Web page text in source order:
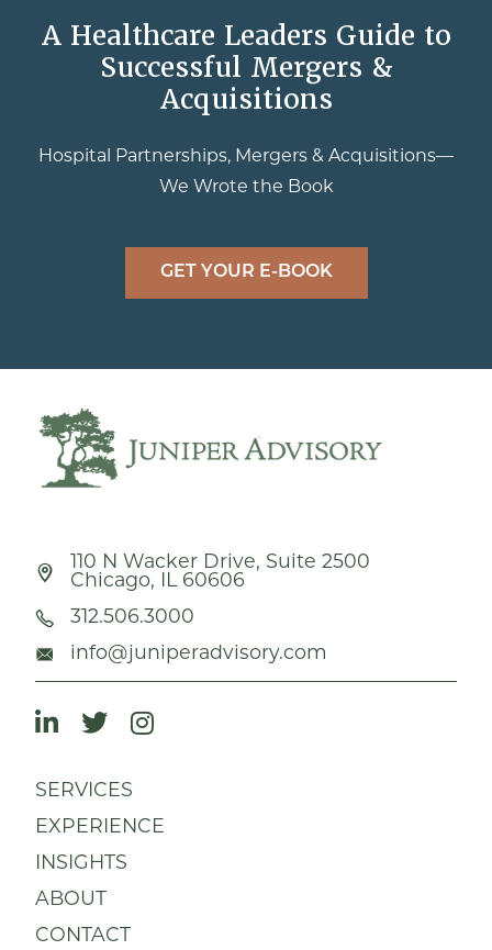
A Healthcare Leaders Guide to
Successful Mergers &
Acquisitions
Hospital Partnerships, Mergers & Acquisitions—
We Wrote the Book
GET YOUR E-BOOK
110 N Wacker Drive, Suite 2500
Chicago, IL 60606
312.506.3000
info@juniperadvisory.com
SERVICES
EXPERIENCE
INSIGHTS
ABOUT
CONTACT